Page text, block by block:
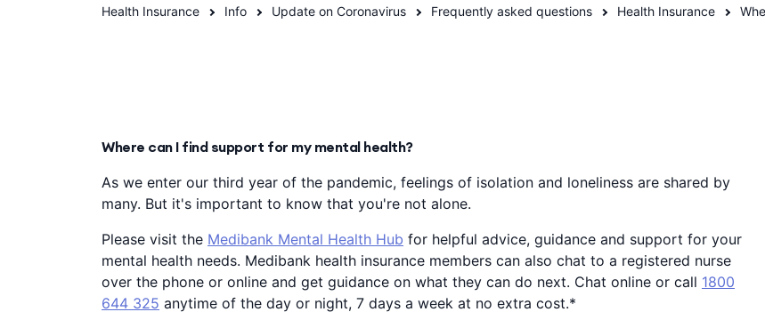
Health Insurance Info Update on Coronavirus Frequently asked questions Health Insurance
Where can I find support for my mental health?
As we enter our third year of the pandemic, feelings of isolation and loneliness are shared by
many. But it's important to know that you're not alone.
Please visit the Medibank Mental Health Hub for helpful advice, guidance and support for your
mental health needs. Medibank health insurance members can also chat to a registered nurse
over the phone or online and get guidance on what they can do next. Chat online or call 1800
644 325 anytime of the day or night, 7 days a week at no extra cost.*